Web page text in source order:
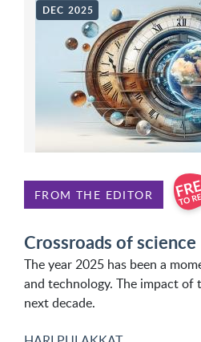
DEC 2025
FROM THE EDITOR
Crossroads of science
The year 2025 has been a
and technology. The impact
next decade.